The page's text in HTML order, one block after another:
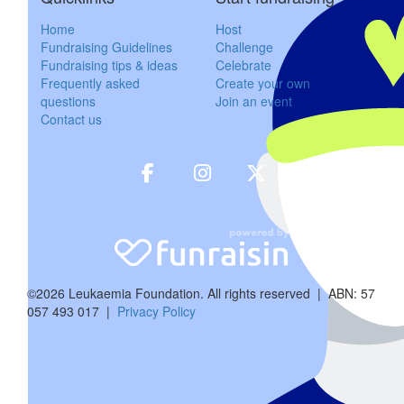
friend in your daughter Sarah. I hope you have a
158.25
Margaret,
Happy 70th birthday, Mike and Sue you are two fabulous
Happy birthday Mike
Helen
Home
Fundraising Guidelines
Fundraising tips & ideas
Frequently asked
questions
Contact us
Host
Challenge
Celebrate
Create your own
Join an event
©2026 Leukaemia Foundation. All rights reserved | ABN: 57
057 493 017 | Privacy Policy